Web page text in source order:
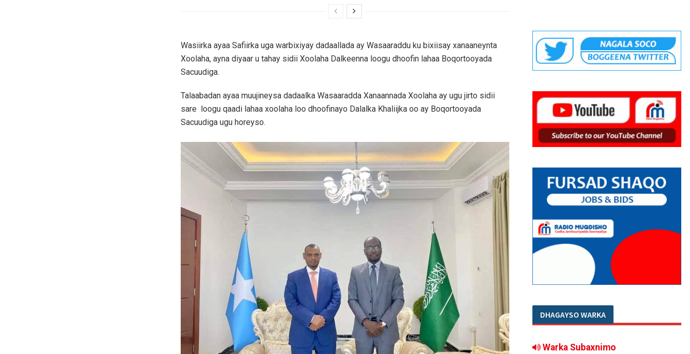
Wasiirka ayaa Safiirka uga warbixiyay dadaallada ay Wasaaraddu ku bixiisay xanaaneynta
Xoolaha, ayna diyaar u tahay sidii Xoolaha Dalkeenna loogu dhoofin lahaa Boqortooyada
Sacuudiga.
Talaabadan ayaa muujineysa dadaalka Wasaaradda Xanaannada Xoolaha ay ugu jirto sidii
sare loogu qaadi lahaa xoolaha loo dhoofinayo Dalalka Khaliijka oo ay Boqortooyada
Sacuudiga ugu horeyso.
DHAGAYSO WARKA
Warka Subaxnimo